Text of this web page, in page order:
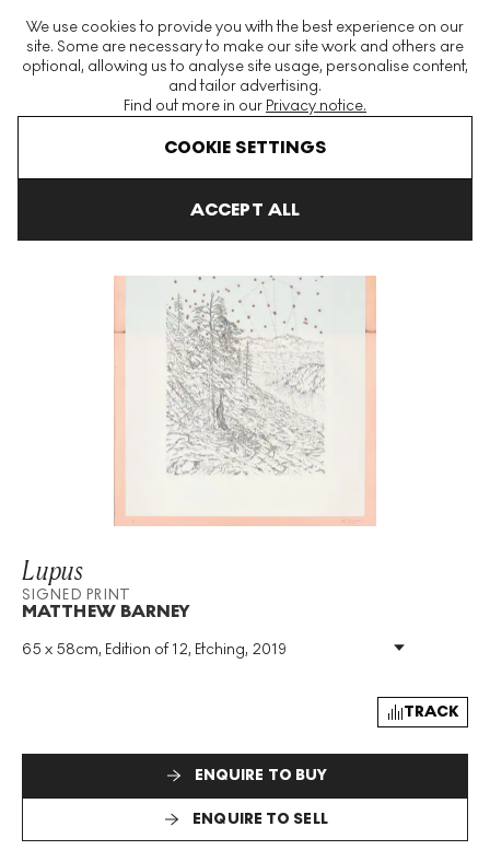
We use cookies to provide you with the best experience on our
site. Some are necessary to make our site work and others are
optional, allowing us to analyse site usage, personalise content,
and tailor advertising.
Find out more in our Privacy notice.
COOKIE SETTINGS
ACCEPT ALL
The World's Largest Modern & Contemporary Prints & Editions
Platform
Lupus
SIGNED PRINT
MATTHEW BARNEY
65 x 58cm, Edition of 12, Etching, 2019
Medium:
Etching
Signed: Yes
TRACK
ENQUIRE TO BUY
ENQUIRE TO SELL